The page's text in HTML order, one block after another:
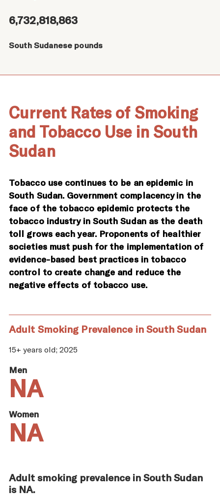
6,732,818,863
South Sudanese pounds
Current Rates of Smoking
and Tobacco Use in South
Sudan
Tobacco use continues to be an epidemic in
South Sudan. Government complacency in the
face of the tobacco epidemic protects the
tobacco industry in South Sudan as the death
toll grows each year. Proponents of healthier
societies must push for the implementation of
evidence-based best practices in tobacco
control to create change and reduce the
negative effects of tobacco use.
Adult Smoking Prevalence in South Sudan
15+ years old; 2025
Men
NA
Women
NA
Adult smoking prevalence in South Sudan
is NA.